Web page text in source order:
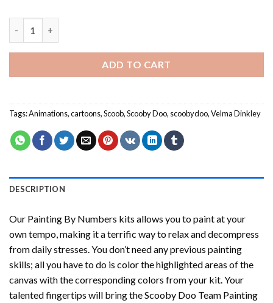
ADD TO CART
Tags:Animations,cartoons,Scoob,Scooby Doo, scoobydoo,Velma Dinkley
DESCRIPTION
Our Painting By Numbers kits allows you to paint at your
own tempo, making it a terrific way to relax and decompress
from daily stresses. You don’t need any previous painting
skills; all you have to do is color the highlighted areas of the
canvas with the corresponding colors from your kit. Your
talented fingertips will bring theScooby Doo Team Painting